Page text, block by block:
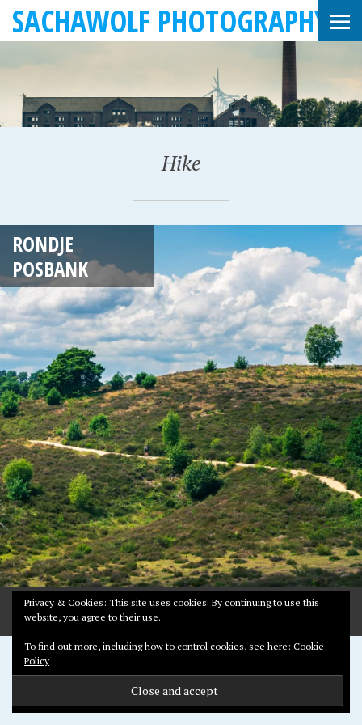
SACHAWOLF PHOTOGRAPHY
Hike
L
Y
4
,
2
0
2
2
RONDJE
POSBANK
Theme: Pictorico by
WordPress.com
Privacy & Cookies: This site uses cookies. By continuing to use this
website, you agree to their use.
To find out more, including how to control cookies, see here: Cookie
Policy